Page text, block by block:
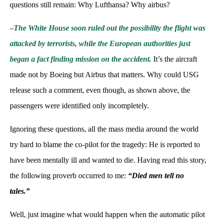
questions still remain: Why Lufthansa? Why airbus?
–The White House soon ruled out the possibility the flight was
attacked by terrorists, while the European authorities just
began a fact finding mission on the accident. It’s the aircraft
made not by Boeing but Airbus that matters. Why could USG
release such a comment, even though, as shown above, the
passengers were identified only incompletely.
Ignoring these questions, all the mass media around the world
try hard to blame the co-pilot for the tragedy: He is reported to
have been mentally ill and wanted to die. Having read this story,
the following proverb occurred to me: “Died men tell no
tales.”
Well, just imagine what would happen when the automatic pilot